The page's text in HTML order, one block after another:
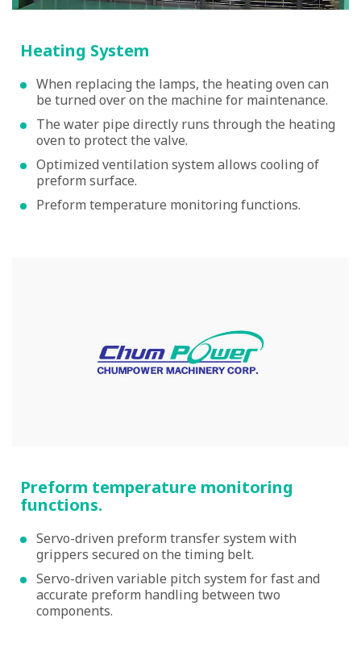
Heating System
When replacing the lamps, the heating oven can
be turned over on the machine for maintenance.
The water pipe directly runs through the heating
oven to protect the valve.
Optimized ventilation system allows cooling of
preform surface.
Preform temperature monitoring functions.
Preform temperature monitoring
functions.
Servo-driven preform transfer system with
grippers secured on the timing belt.
Servo-driven variable pitch system for fast and
accurate preform handling between two
components.